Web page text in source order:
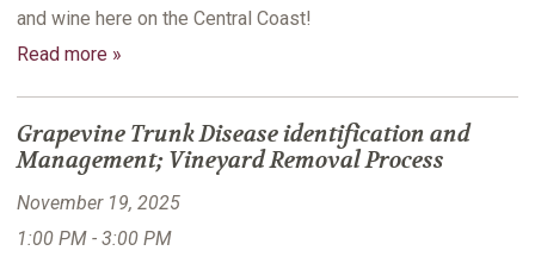
and wine here on the Central Coast!
Read more »
Grapevine Trunk Disease identification and
Management; Vineyard Removal Process
November 19, 2025
1:00 PM - 3:00 PM